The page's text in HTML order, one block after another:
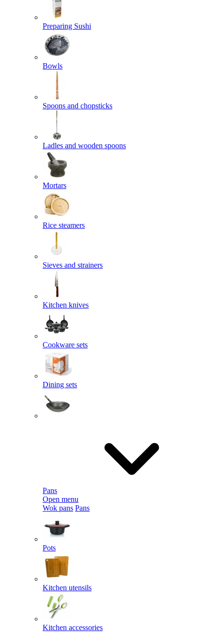
Preparing Sushi
Bowls
Spoons and chopsticks
Ladles and wooden spoons
Mortars
Rice steamers
Sieves and strainers
Kitchen knives
Cookware sets
Dining sets
Pans
Open menu
Wok pans Pans
Pots
Kitchen utensils
Kitchen accessories